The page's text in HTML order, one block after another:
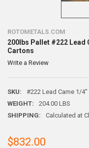
ROTOMETALS.COM
200lbs Pallet #222 Lead
Cartons
Write a Review
SKU:
#222 Lead Came 1/
WEIGHT:
204.00 LBS
SHIPPING:
Calculated at
$832.00